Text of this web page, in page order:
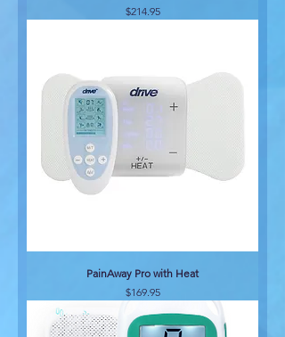
Price
$214.95
PainAway Pro with Heat
Price
$169.95